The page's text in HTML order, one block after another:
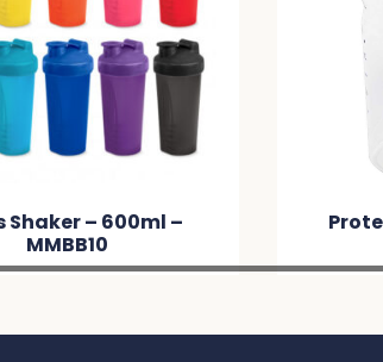
Protein Shaker – MM043